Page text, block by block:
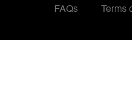
FAQs Terms